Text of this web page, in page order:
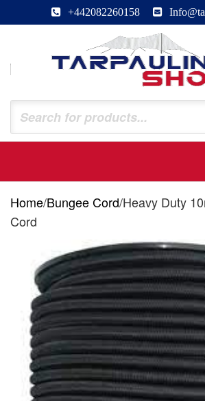
to
content
+442082260158
Tarpaulinsshop
Home/Bungee Cord/Heavy Duty
Cord